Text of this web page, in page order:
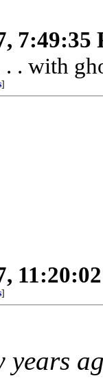
7:49:35
. with
]
]
years